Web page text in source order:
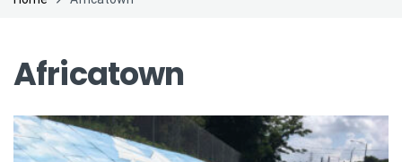
Africatown